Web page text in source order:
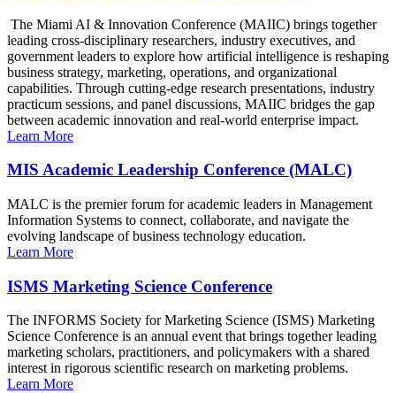
The Miami AI & Innovation Conference (MAIIC) brings together
leading cross-disciplinary researchers, industry executives, and
government leaders to explore how artificial intelligence is reshaping
business strategy, marketing, operations, and organizational
capabilities. Through cutting-edge research presentations, industry
practicum sessions, and panel discussions, MAIIC bridges the gap
between academic innovation and real-world enterprise impact.
Learn More
MIS Academic Leadership Conference (MALC)
MALC is the premier forum for academic leaders in Management
Information Systems to connect, collaborate, and navigate the
evolving landscape of business technology education.
Learn More
ISMS Marketing Science Conference
The INFORMS Society for Marketing Science (ISMS) Marketing
Science Conference is an annual event that brings together leading
marketing scholars, practitioners, and policymakers with a shared
interest in rigorous scientific research on marketing problems.
Learn More